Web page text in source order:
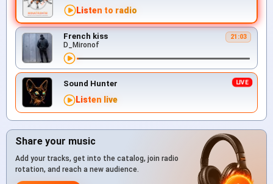
Listen to radio
French kiss 21:03
D_Mironof
Sound Hunter
Listen live
Share your music
Add your tracks, get into the catalog, join radio
rotation, and reach a new audience.